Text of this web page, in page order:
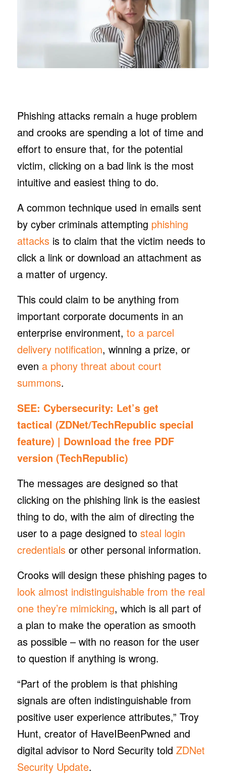
Phishing attacks remain a huge problem
and crooks are spending a lot of time and
effort to ensure that, for the potential
victim, clicking on a bad link is the most
intuitive and easiest thing to do.
A common technique used in emails sent
by cyber criminals attempting phishing
attacksis to claim that the victim needs to
click a link or download an attachment as
a matter of urgency.
This could claim to be anything from
important corporate documents in an
enterprise environment, to a parcel
delivery notification, winning a prize, or
even a phony threat about court
summons.
SEE: Cybersecurity: Let’s get
tactical (ZDNet/TechRepublic special
feature) | Download the free PDF
version (TechRepublic)
The messages are designed so that
clicking on the phishing link is the easiest
thing to do, with the aim of directing the
user to a page designed to steal login
credentialsor other personal information.
Crooks will design these phishing pages to
look almost indistinguishable from the real
one they’re mimicking, which is all part of
a plan to make the operation as smooth
as possible – with no reason for the user
to question if anything is wrong.
“Part of the problem is that phishing
signals are often indistinguishable from
positive user experience attributes,” Troy
Hunt, creator of HaveIBeenPwned and
digital advisor to Nord Security told ZDNet
Security Update.